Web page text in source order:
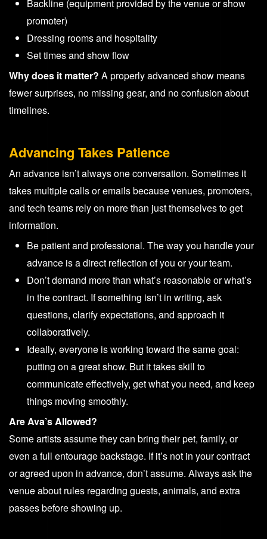
Backline (equipment provided by the venue or show
promoter)
Dressing rooms and hospitality
Set times and show flow
Why does it matter? A properly advanced show means
fewer surprises, no missing gear, and no confusion about
timelines.
Advancing Takes Patience
An advance isn’t always one conversation. Sometimes it
takes multiple calls or emails because venues, promoters,
and tech teams rely on more than just themselves to get
information.
Be patient and professional. The way you handle your
advance is a direct reflection of you or your team.
Don’t demand more than what’s reasonable or what’s
in the contract. If something isn’t in writing, ask
questions, clarify expectations, and approach it
collaboratively.
Ideally, everyone is working toward the same goal:
putting on a great show. But it takes skill to
communicate effectively, get what you need, and keep
things moving smoothly.
Are Ava’s Allowed?
Some artists assume they can bring their pet, family, or
even a full entourage backstage. If it’s not in your contract
or agreed upon in advance, don’t assume. Always ask the
venue about rules regarding guests, animals, and extra
passes before showing up.